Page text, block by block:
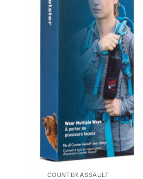
COUNTER ASSAULT